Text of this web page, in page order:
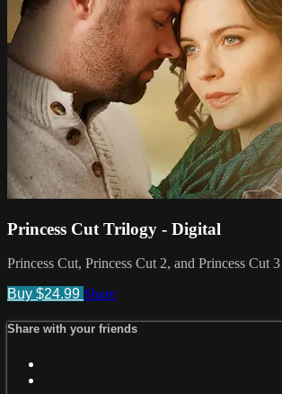
Princess Cut Trilogy - Digital
Princess Cut, Princess Cut 2, and Princess Cut
Buy $24.99 Share
Share with your friends